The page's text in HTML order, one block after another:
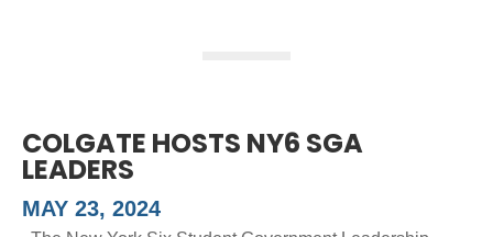
COLGATE HOSTS NY6 SGA
LEADERS
MAY 23, 2024